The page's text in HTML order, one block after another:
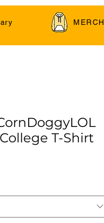
MERCH
T-Shirt